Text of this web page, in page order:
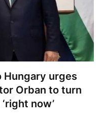
Hungary urges
Orban to turn
now’